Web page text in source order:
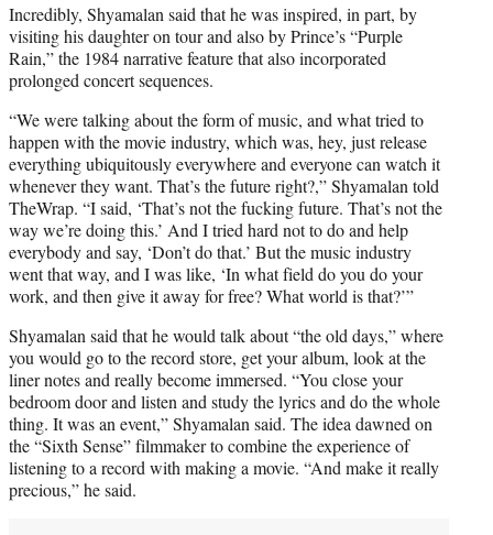
Incredibly, Shyamalan said that he was inspired, in part, by
visiting his daughter on tour and also by Prince’s “Purple
Rain,” the 1984 narrative feature that also incorporated
prolonged concert sequences.
“We were talking about the form of music, and what tried to
happen with the movie industry, which was, hey, just release
everything ubiquitously everywhere and everyone can watch it
whenever they want. That’s the future right?,” Shyamalan told
TheWrap. “I said, ‘That’s not the fucking future. That’s not the
way we’re doing this.’ And I tried hard not to do and help
everybody and say, ‘Don’t do that.’ But the music industry
went that way, and I was like, ‘In what field do you do your
work, and then give it away for free? What world is that?’”
Shyamalan said that he would talk about “the old days,” where
you would go to the record store, get your album, look at the
liner notes and really become immersed. “You close your
bedroom door and listen and study the lyrics and do the whole
thing. It was an event,” Shyamalan said. The idea dawned on
the “Sixth Sense” filmmaker to combine the experience of
listening to a record with making a movie. “And make it really
precious,” he said.